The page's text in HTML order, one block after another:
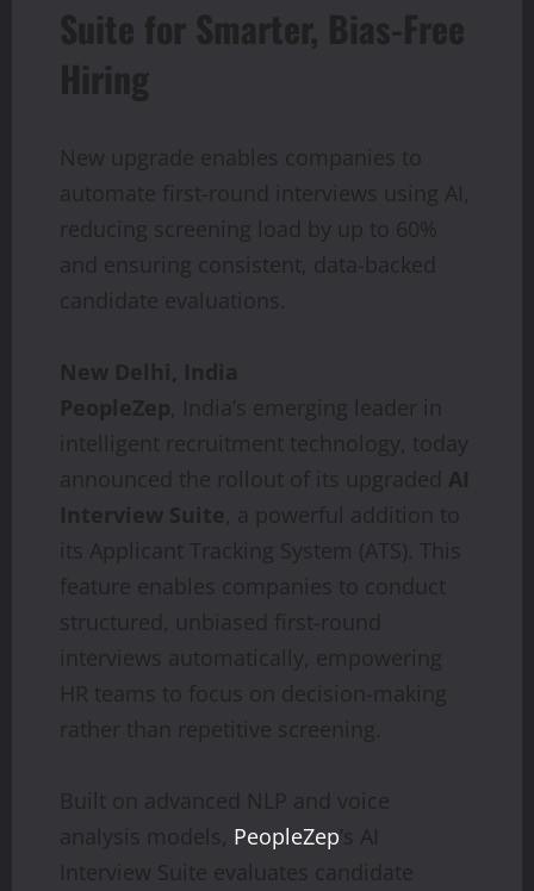
Suite for Smarter, Bias-Free
Hiring
New upgrade enables companies to
automate first-round interviews using AI,
reducing screening load by up to 60%
and ensuring consistent, data-backed
candidate evaluations.
New Delhi, India
PeopleZep, India’s emerging leader in
intelligent recruitment technology, today
announced the rollout of its upgraded AI
Interview Suite, a powerful addition to
its Applicant Tracking System (ATS). This
feature enables companies to conduct
structured, unbiased first-round
interviews automatically, empowering
HR teams to focus on decision-making
rather than repetitive screening.
Built on advanced NLP and voice
analysis models, PeopleZep’s AI
Interview Suite evaluates candidate